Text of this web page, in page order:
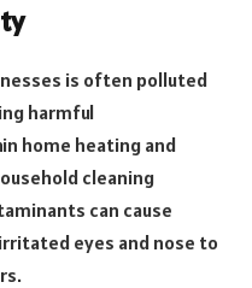
is often polluted
harmful
home heating and
cleaning
can cause
eyes and nose to